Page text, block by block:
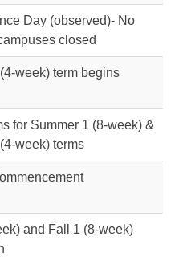
Day (observed)- No
closed
week) term begins
for Summer 1 (8-week) &
week) terms
and Fall 1 (8-week)